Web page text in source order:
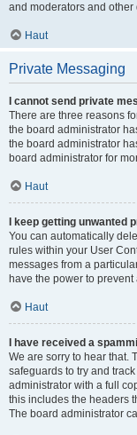
and moderators and
Haut
Private Messaging
I cannot send private
There are three reasons
the board administrator
the board administrator
board administrator for
Haut
I keep getting unwanted
You can automatically
rules within your User
messages from a
have the power to
Haut
I have received a
We are sorry to hear that.
safeguards to try and
administrator with a full
this includes the headers
The board administrator